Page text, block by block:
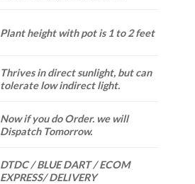
Plant height with pot is 1 to 2 feet
Thrives in direct sunlight, but can
tolerate low indirect light.
Now if you do Order. we will
Dispatch Tomorrow.
DTDC / BLUE DART / ECOM
EXPRESS/ DELIVERY